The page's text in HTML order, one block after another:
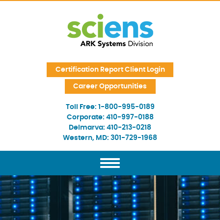
Certification Report Client Login
Career Opportunities
Toll Free: 1-800-995-0189
Corporate: 410-997-0188
Delmarva: 410-213-0218
Western, MD: 301-729-1968